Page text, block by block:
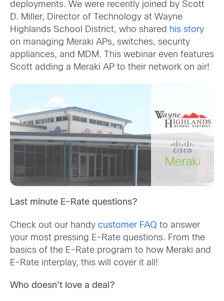
deployments. We were recently joined by Scott
D. Miller, Director of Technology at Wayne
Highlands School District, who shared his story
on managing Meraki APs, switches, security
appliances, and MDM. This webinar even features
Scott adding a Meraki AP to their network on air!
Last minute E-Rate questions?
Check out our handy customer FAQ to answer
your most pressing E-Rate questions. From the
basics of the E-Rate program to how Meraki and
E-Rate interplay, this will cover it all!
Who doesn’t love a deal?